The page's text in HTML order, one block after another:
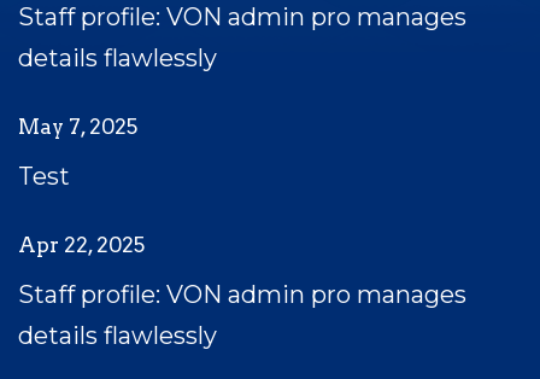
Staff profile: VON admin pro manages
details flawlessly
May 7, 2025
Test
Apr 22, 2025
Staff profile: VON admin pro manages
details flawlessly